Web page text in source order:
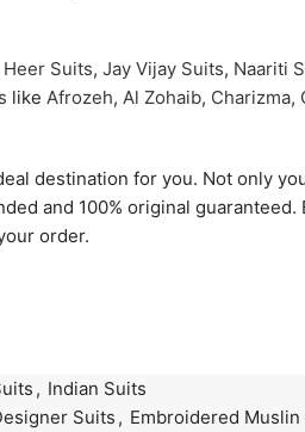
Heer Suits, Jay Vijay Suits, Naariti
like Afrozeh, Al Zohaib, Charizma,
destination for you. Not only
and 100% original guaranteed.
order.
, Indian Suits
Suits , Embroidered Muslin